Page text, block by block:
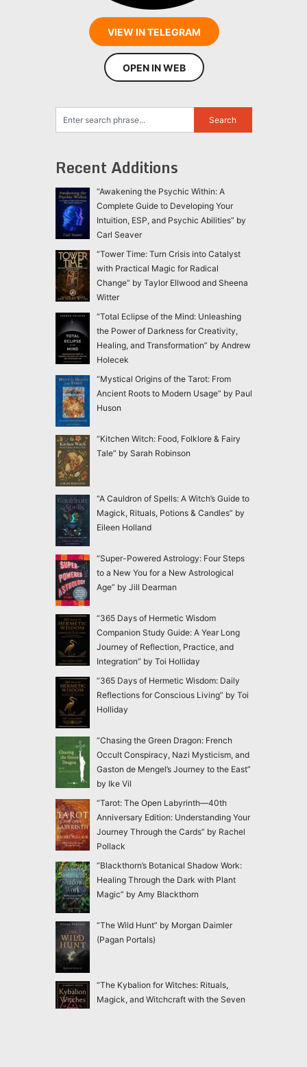
VIEW IN TELEGRAM
OPEN IN WEB
Recent Additions
“Awakening the Psychic Within: A
Complete Guide to Developing Your
Intuition, ESP, and Psychic Abilities” by
Carl Seaver
“Tower Time: Turn Crisis into Catalyst
with Practical Magic for Radical
Change” by Taylor Ellwood and Sheena
Witter
“Total Eclipse of the Mind: Unleashing
the Power of Darkness for Creativity,
Healing, and Transformation” by Andrew
Holecek
“Mystical Origins of the Tarot: From
Ancient Roots to Modern Usage” by Paul
Huson
“Kitchen Witch: Food, Folklore & Fairy
Tale” by Sarah Robinson
“A Cauldron of Spells: A Witch’s Guide to
Magick, Rituals, Potions & Candles” by
Eileen Holland
“Super-Powered Astrology: Four Steps
to a New You for a New Astrological
Age” by Jill Dearman
“365 Days of Hermetic Wisdom
Companion Study Guide: A Year Long
Journey of Reflection, Practice, and
Integration” by Toi Holliday
“365 Days of Hermetic Wisdom: Daily
Reflections for Conscious Living” by Toi
Holliday
“Chasing the Green Dragon: French
Occult Conspiracy, Nazi Mysticism, and
Gaston de Mengel’s Journey to the East”
by Ike Vil
“Tarot: The Open Labyrinth—40th
Anniversary Edition: Understanding Your
Journey Through the Cards” by Rachel
Pollack
“Blackthorn’s Botanical Shadow Work:
Healing Through the Dark with Plant
Magic” by Amy Blackthorn
“The Wild Hunt” by Morgan Daimler
(Pagan Portals)
“The Kybalion for Witches: Rituals,
Magick, and Witchcraft with the Seven